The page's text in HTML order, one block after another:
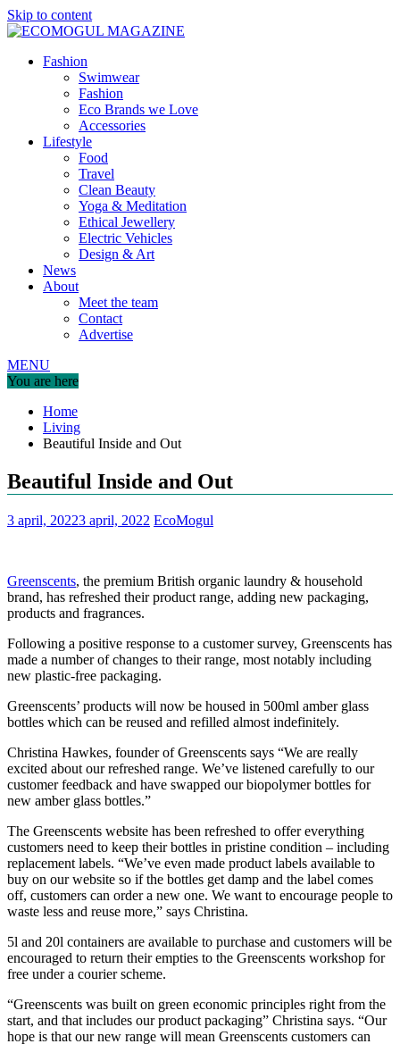
Skip to content
Fashion
Swimwear
Fashion
Eco Brands we Love
Accessories
Lifestyle
Food
Travel
Clean Beauty
Yoga & Meditation
Ethical Jewellery
Electric Vehicles
Design & Art
News
About
Meet the team
Contact
Advertise
MENU
You are here
Home
Living
Beautiful Inside and Out
Beautiful Inside and Out
3 april, 20223 april, 2022 EcoMogul
Greenscents, the premium British organic laundry & household
brand, has refreshed their product range, adding new packaging,
products and fragrances.
Following a positive response to a customer survey, Greenscents has
made a number of changes to their range, most notably including
new plastic-free packaging.
Greenscents’ products will now be housed in 500ml amber glass
bottles which can be reused and refilled almost indefinitely.
Christina Hawkes, founder of Greenscents says “We are really
excited about our refreshed range. We’ve listened carefully to our
customer feedback and have swapped our biopolymer bottles for
new amber glass bottles.”
The Greenscents website has been refreshed to offer everything
customers need to keep their bottles in pristine condition – including
replacement labels. “We’ve even made product labels available to
buy on our website so if the bottles get damp and the label comes
off, customers can order a new one. We want to encourage people to
waste less and reuse more,” says Christina.
5l and 20l containers are available to purchase and customers will be
encouraged to return their empties to the Greenscents workshop for
free under a courier scheme.
“Greenscents was built on green economic principles right from the
start, and that includes our product packaging” Christina says. “Our
hope is that our new range will mean Greenscents customers can